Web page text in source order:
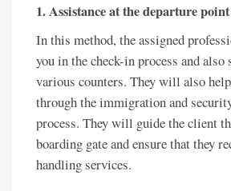
1. Assistance at the departure point
In this method, the assigned
you in the check-in process and also
various counters. They will also
through the immigration and
process. They will guide the client
boarding gate and ensure that they
handling services.